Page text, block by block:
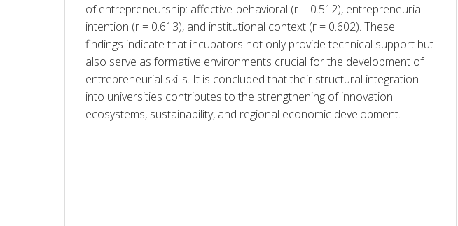
of entrepreneurship: affective-behavioral (r = 0.512), entrepreneurial
intention (r = 0.613), and institutional context (r = 0.602). These
findings indicate that incubators not only provide technical support but
also serve as formative environments crucial for the development of
entrepreneurial skills. It is concluded that their structural integration
into universities contributes to the strengthening of innovation
ecosystems, sustainability, and regional economic development.